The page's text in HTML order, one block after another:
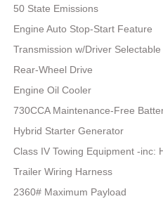
50 State Emissions
Engine Auto Stop-Start Feature
Transmission w/Driver Selectable
Rear-Wheel Drive
Engine Oil Cooler
730CCA Maintenance-Free
Hybrid Starter Generator
Class IV Towing Equipment -inc:
Trailer Wiring Harness
2360# Maximum Payload